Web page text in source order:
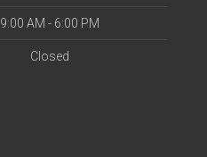
9:00 AM - 6:00 PM
Closed